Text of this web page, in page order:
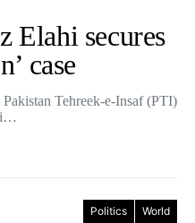
Elahi secures
case
Tehreek-e-Insaf (PTI)
Politics World